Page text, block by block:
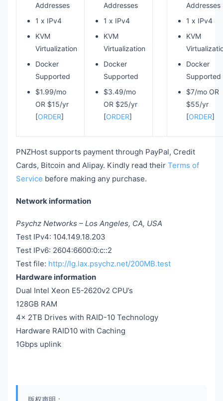
Addresses
1 x IPv4
KVM
Virtualization
Docker
Supported
$1.99/mo
OR $15/yr
[ORDER]
Addresses
1 x IPv4
KVM
Virtualization
Docker
Supported
$3.49/mo
OR $25/yr
[ORDER]
Addresses
1 x IPv4
KVM
Docker
Supported
$7/mo OR
$55/yr
[ORDER]
PNZHost supports payment through PayPal, Credit
Cards, Bitcoin and Alipay. Kindly read their Terms of
Service before making any purchase.
Network information
Psychz Networks – Los Angeles, CA, USA
Test IPv4: 104.149.18.203
Test IPv6: 2604:6600:0:c::2
Test file: http://lg.lax.psychz.net/200MB.test
Hardware information
Dual Intel Xeon E5-2620v2 CPU’s
128GB RAM
4x 2TB Drives with RAID-10 Technology
Hardware RAID10 with Caching
1Gbps uplink
版权声明：